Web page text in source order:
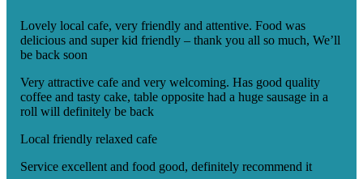
Lovely local cafe, very friendly and attentive. Food was
delicious and super kid friendly – thank you all so much, We’ll
be back soon
Very attractive cafe and very welcoming. Has good quality
coffee and tasty cake, table opposite had a huge sausage in a
roll will definitely be back
Local friendly relaxed cafe
Service excellent and food good, definitely recommend it